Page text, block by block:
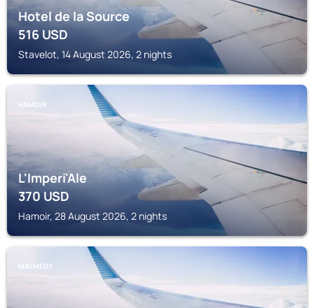
Hotel de la Source
516USD
Stavelot, 14 August 2026, 2 nights
HAMOIR
L'Imperi'Ale
370USD
Hamoir, 28 August 2026, 2 nights
MALMEDY